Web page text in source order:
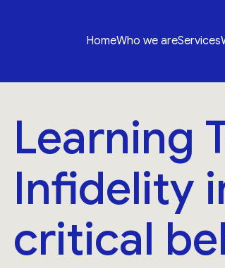
HomeWho we areServices
Learning
Infidelity
critical